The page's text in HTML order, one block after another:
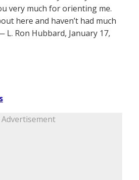
very much for orienting me.
here and haven’t had much
L. Ron Hubbard, January 17,
Advertisement